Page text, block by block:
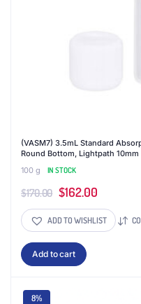
(VASM7) 3.5mL Standard
Round Bottom, Lightpath 10mm
100 g
IN STOCK
$170.00 Original
price
was:
$170.00.
$162.00Current
price
is:
ADD TO WISHLIST
Add to cart
8%